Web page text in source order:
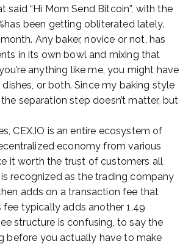
“Hi Mom Send Bitcoin”, with the
been getting obliterated lately.
Any baker, novice or not, has
in its own bowl and mixing that
anything like me, you might have
or both. Since my baking style
separation step doesn’t matter, but
CEX.IO is an entire ecosystem of
economy from various
it worth the trust of customers all
recognized as the trading company
adds on a transaction fee that
typically adds another 1.49
structure is confusing, to say the
before you actually have to make